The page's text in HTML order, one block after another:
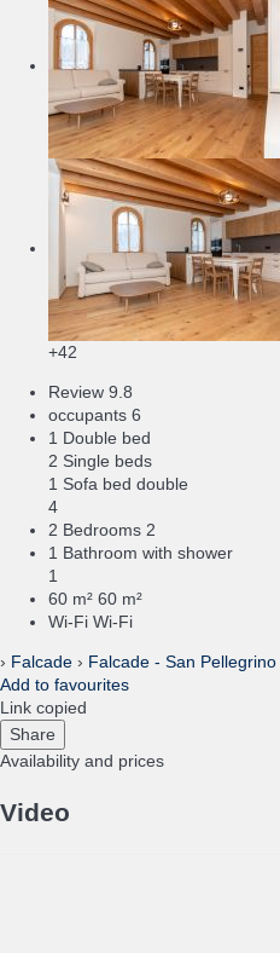
+42
Review 9.8
occupants 6
1 Double bed
2 Single beds
1 Sofa bed double
4
2 Bedrooms 2
1 Bathroom with shower
1
60 m² 60 m²
Wi-Fi Wi-Fi
› Falcade › Falcade - San Pellegrino
Add to favourites
Link copied
Share
Availability and prices
Video